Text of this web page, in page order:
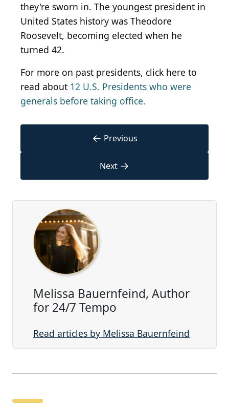
they're sworn in. The youngest president in
United States history was Theodore
Roosevelt, becoming elected when he
turned 42.
For more on past presidents, click here to
read about 12 U.S. Presidents who were
generals before taking office.
← Previous
Next →
Melissa Bauernfeind, Author
for 24/7 Tempo
Read articles by Melissa Bauernfeind